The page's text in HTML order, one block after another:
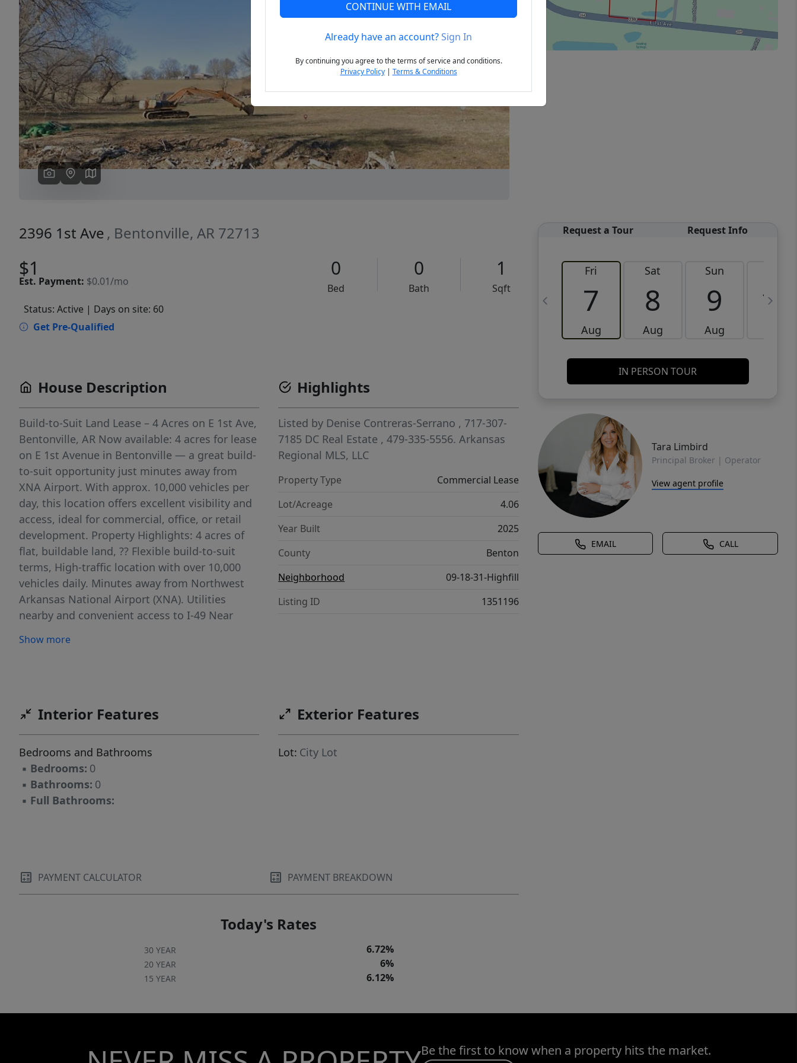
Previous Next
2396 1st Ave , Bentonville, AR 72713
$1
Est. Payment: $0.01/mo
0
Bed
0
Bath
1
Sqft
Status: Active | Days on site: 60
Get Pre-Qualified
Request a Tour Request Info
Fri
7
Aug
Sat
8
Aug
Sun
9
Aug
10
IN PERSON TOUR
Tara Limbird
Principal Broker | Operator
View agent profile
EMAIL CALL
House Description
Build-to-Suit Land Lease – 4 Acres on E 1st Ave,
Bentonville, AR Now available: 4 acres for lease
on E 1st Avenue in Bentonville — a great build-
to-suit opportunity just minutes away from
XNA Airport. With approx. 10,000 vehicles per
day, this location offers excellent visibility and
access, ideal for commercial, office, or retail
development. Property Highlights: 4 acres of
flat, buildable land, ?? Flexible build-to-suit
terms, High-traffic location with over 10,000
vehicles daily. Minutes away from Northwest
Arkansas National Airport (XNA). Utilities
nearby and convenient access to I-49 Near
employers Position your business for success
Show more
Highlights
Listed by Denise Contreras-Serrano , 717-307-
7185 DC Real Estate , 479-335-5556.Arkansas
Regional MLS, LLC
Property Type
Commercial Lease
Lot/Acreage
4.06
Year Built
2025
County
Benton
Neighborhood
09-18-31-Highfill
Listing ID
1351196
Interior Features
Bedrooms and Bathrooms
▪ Bedrooms: 0
▪ Bathrooms: 0
▪ Full Bathrooms:
Exterior Features
Lot: City Lot
PAYMENT CALCULATOR PAYMENT BREAKDOWN
Today's Rates
30 YEAR 6.72%
20 YEAR 6%
15 YEAR 6.12%
Be the first to know when a property hits the market.
CONTINUE WITH EMAIL
Already have an account?Sign In
By continuing you agree to the terms of service and conditions.
Privacy Policy| Terms & Conditions